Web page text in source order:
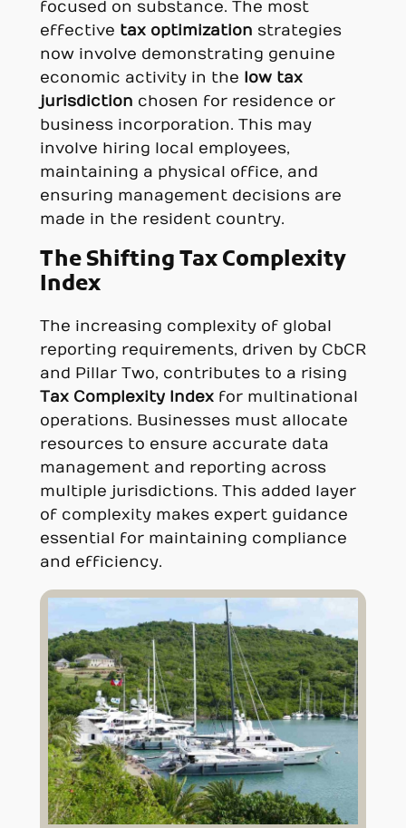
focused on substance. The most
effective tax optimization strategies
now involve demonstrating genuine
economic activity in the low tax
jurisdiction chosen for residence or
business incorporation. This may
involve hiring local employees,
maintaining a physical office, and
ensuring management decisions are
made in the resident country.
The Shifting Tax Complexity
Index
The increasing complexity of global
reporting requirements, driven by CbCR
and Pillar Two, contributes to a rising
Tax Complexity Indexfor multinational
operations. Businesses must allocate
resources to ensure accurate data
management and reporting across
multiple jurisdictions. This added layer
of complexity makes expert guidance
essential for maintaining compliance
and efficiency.